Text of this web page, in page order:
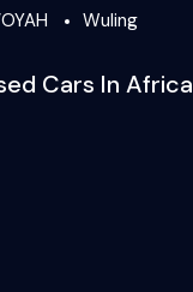
Wuling
Cars In Africa